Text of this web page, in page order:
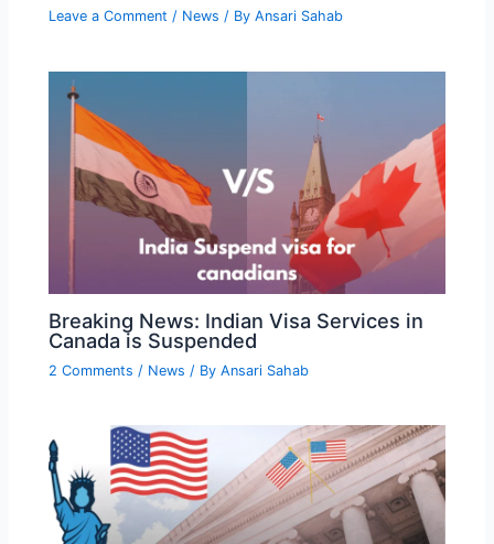
Leave a Comment / News / ByAnsari Sahab
Breaking News: Indian Visa Services in
Canada is Suspended
2 Comments / News / ByAnsari Sahab